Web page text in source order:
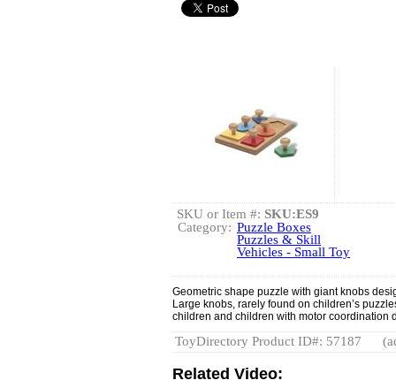
SKU or Item #: SKU:ES9
Category: Puzzle Boxes
Puzzles & Skill
Vehicles - Small Toy
Geometric shape puzzle with giant knobs
Large knobs, rarely found on children’s
children and children with motor coordination
ToyDirectory Product ID#: 57187
Related Video: